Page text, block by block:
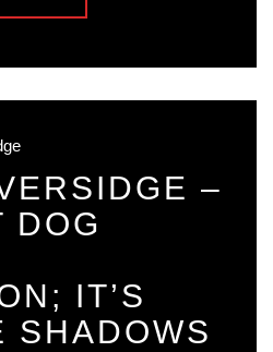
–
DOG
IT’S
SHADOWS